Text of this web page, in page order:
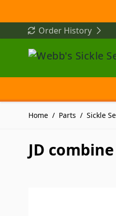
Skip to ContentOrder History
Home / Parts / Sickle
JD